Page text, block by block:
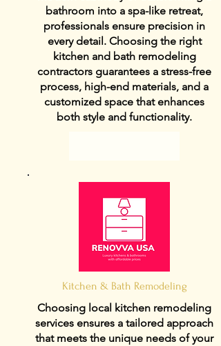
bathroom into a spa-like retreat,
professionals ensure precision in
every detail. Choosing the right
kitchen and bath remodeling
contractors guarantees a stress-free
process, high-end materials, and a
customized space that enhances
both style and functionality.
Kitchen & Bath Remodeling
Choosing local kitchen remodeling
services ensures a tailored approach
that meets the unique needs of your